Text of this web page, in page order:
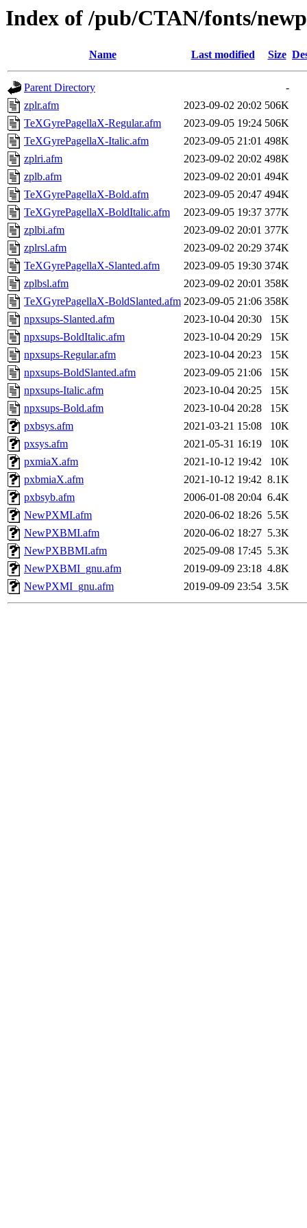
Index of /pub/CTAN/fonts/
Name Last modified Size
Parent Directory
-
zplr.afm
2023-09-02 20:02 506K
TeXGyrePagellaX-Regular.afm
2023-09-05 19:24 506K
TeXGyrePagellaX-Italic.afm
2023-09-05 21:01 498K
zplri.afm
2023-09-02 20:02 498K
zplb.afm
2023-09-02 20:01 494K
TeXGyrePagellaX-Bold.afm
2023-09-05 20:47 494K
TeXGyrePagellaX-BoldItalic.afm
2023-09-05 19:37 377K
zplbi.afm
2023-09-02 20:01 377K
zplrsl.afm
2023-09-02 20:29 374K
TeXGyrePagellaX-Slanted.afm
2023-09-05 19:30 374K
zplbsl.afm
2023-09-02 20:01 358K
TeXGyrePagellaX-BoldSlanted.afm 2023-09-05 21:06 358K
npxsups-Slanted.afm
2023-10-04 20:30
15K
npxsups-BoldItalic.afm
2023-10-04 20:29
15K
npxsups-Regular.afm
2023-10-04 20:23
15K
npxsups-BoldSlanted.afm
2023-09-05 21:06
15K
npxsups-Italic.afm
2023-10-04 20:25
15K
npxsups-Bold.afm
2023-10-04 20:28
15K
pxbsys.afm
2021-03-21 15:08
10K
pxsys.afm
2021-05-31 16:19
10K
pxmiaX.afm
2021-10-12 19:42
10K
pxbmiaX.afm
2021-10-12 19:42 8.1K
pxbsyb.afm
2006-01-08 20:04 6.4K
NewPXMI.afm
2020-06-02 18:26 5.5K
NewPXBMI.afm
2020-06-02 18:27 5.3K
NewPXBBMI.afm
2025-09-08 17:45 5.3K
NewPXBMI_gnu.afm
2019-09-09 23:18 4.8K
NewPXMI_gnu.afm
2019-09-09 23:54 3.5K